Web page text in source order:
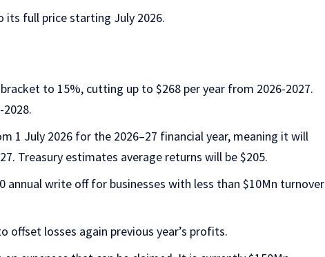
its full price starting July 2026.
to 15%, cutting up to $268 per year from 2026-2027.
1 July 2026 for the 2026–27 financial year, meaning it will
Treasury estimates average returns will be $205.
annual write off for businesses with less than $10Mn turnover
offset losses again previous year’s profits.